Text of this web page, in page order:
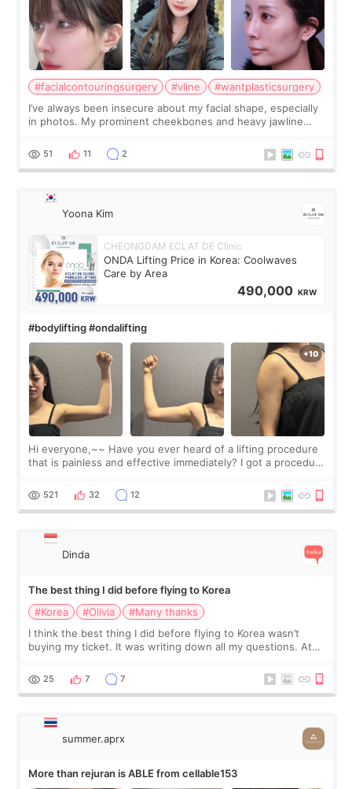
#facialcontouringsurgery #vline
#wantplasticsurgery
I’ve always been insecure about my facial shape, especially
in photos. My prominent cheekbones and heavy jawline
balanced appearance. Since f
51 11 2
Yoona Kim
CHEONGDAM ECLAT DE Clinic
ONDA Lifting Price in Korea: Coolwaves
Care by Area
490,000 KRW
#bodylifting #ondalifting
Hi everyone,~~ Have you ever heard of a lifting procedure
that is painless and effective immediately? I got a procedure
since I work as a
521 32 12
Dinda
The best thing I did before flying to Korea
#Korea
#Olivia
#Many thanks
I think the best thing I did before flying to Korea wasn’t
buying my ticket. It was writing down all my questions. At
too much… wkwkwk
25 7 7
summer.aprx
More than rejuran is ABLE from cellable153